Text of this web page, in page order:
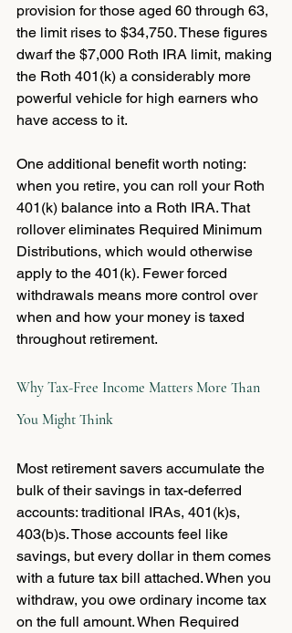
provision for those aged 60 through 63,
the limit rises to $34,750. These figures
dwarf the $7,000 Roth IRA limit, making
the Roth 401(k) a considerably more
powerful vehicle for high earners who
have access to it.
One additional benefit worth noting:
when you retire, you can roll your Roth
401(k) balance into a Roth IRA. That
rollover eliminates Required Minimum
Distributions, which would otherwise
apply to the 401(k). Fewer forced
withdrawals means more control over
when and how your money is taxed
throughout retirement.
Why Tax-Free Income Matters More Than
You Might Think
Most retirement savers accumulate the
bulk of their savings in tax-deferred
accounts: traditional IRAs, 401(k)s,
403(b)s. Those accounts feel like
savings, but every dollar in them comes
with a future tax bill attached. When you
withdraw, you owe ordinary income tax
on the full amount. When Required